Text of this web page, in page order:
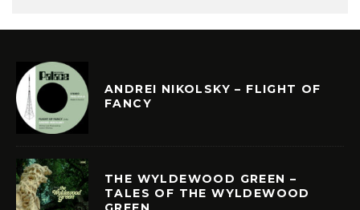
ANDREI NIKOLSKY – FLIGHT OF
FANCY
THE WYLDEWOOD GREEN –
TALES OF THE WYLDEWOOD